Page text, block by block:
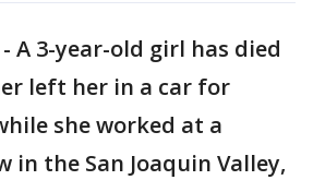
- A 3-year-old girl has died
left her in a car for
she worked at a
in the San Joaquin Valley,